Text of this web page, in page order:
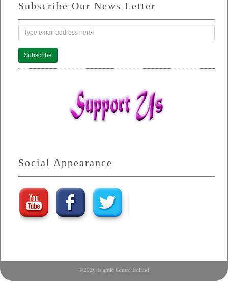
Subscribe Our News Letter
Subscribe
Social Appearance
©2026 Islamic Centre Ireland